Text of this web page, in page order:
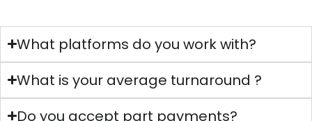
What platforms do you work with?
What is your average turnaround ?
Do you accept part payments?